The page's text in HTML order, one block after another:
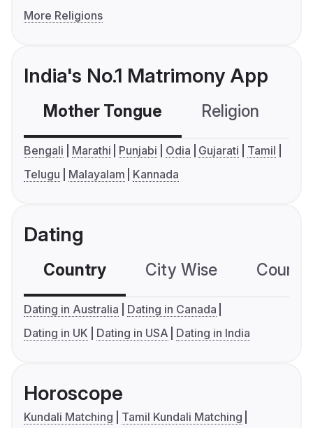
More Religions
India's No.1 Matrimony App
Mother Tongue Religion
Bengali Marathi Punjabi Odia Gujarati
Tamil
Telugu
Malayalam Kannada
Dating
Country City Wise
Dating in Australia
Dating in Canada
Dating in UK
Dating in USA Dating in India
Horoscope
Kundali Matching
Tamil Kundali Matching